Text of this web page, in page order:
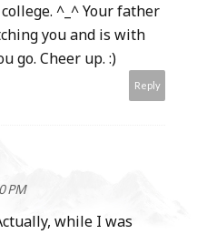
^_^ Your father
you and is with
go. Cheer up. :)
Reply
PM
while I was